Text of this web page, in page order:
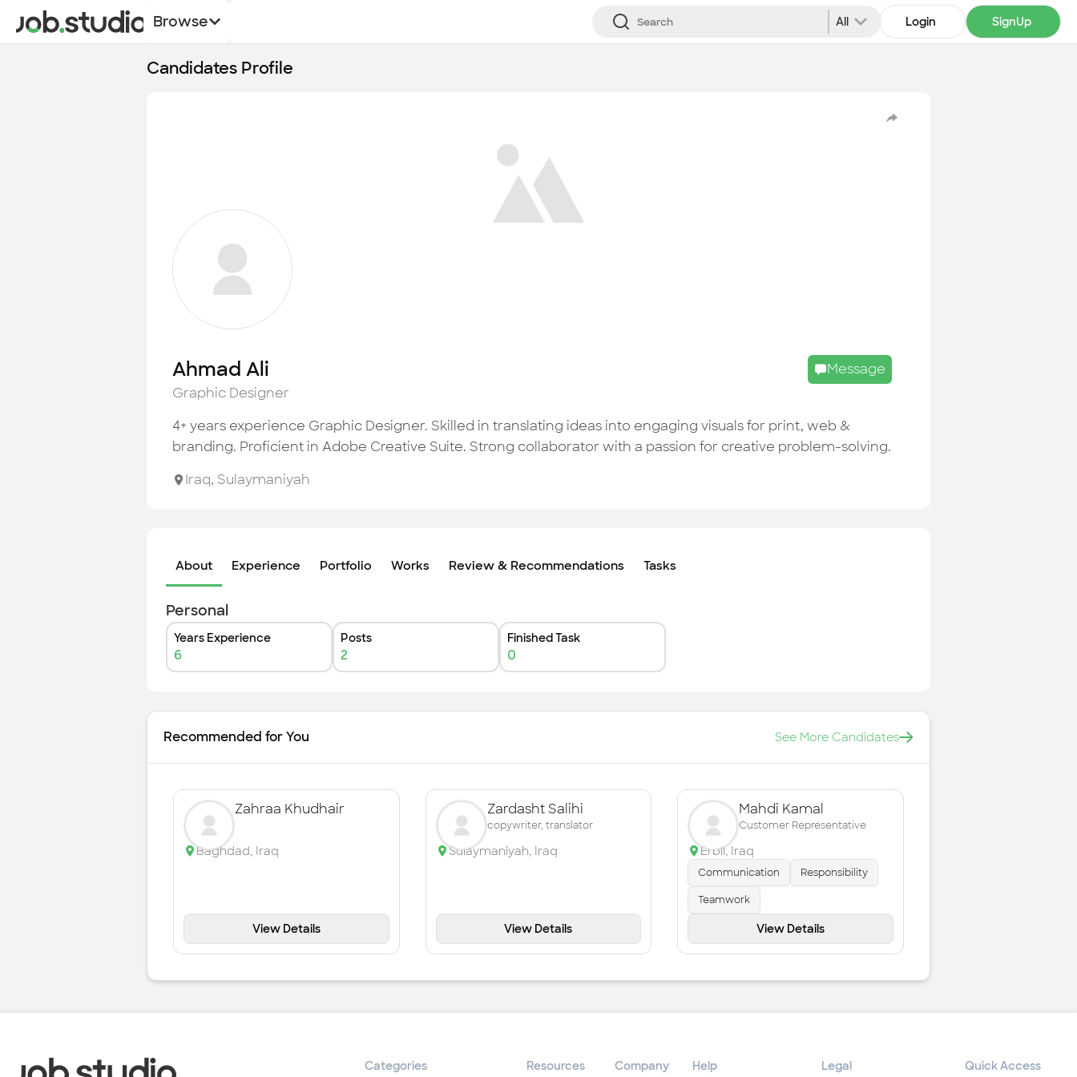
Browse All Login SignUp
Candidates Profile
Ahmad Ali
Message
Graphic Designer
4+ years experience Graphic Designer. Skilled in translating ideas into engaging visuals for print, web &
branding. Proficient in Adobe Creative Suite. Strong collaborator with a passion for creative problem-solving.
Iraq, Sulaymaniyah
About Experience Portfolio Works Review & Recommendations Tasks
Personal
Years Experience
6
Posts
2
Finished Task
0
Recommended for You See More Candidates
Zahraa Khudhair
Baghdad, Iraq
View Details
Zardasht Salihi
copywriter, translator
Sulaymaniyah, Iraq
View Details
Mahdi Kamal
Customer Representative
Erbil, Iraq
Communication Responsibility
Teamwork
View Details
Categories Resources Company Help Legal Quick Access